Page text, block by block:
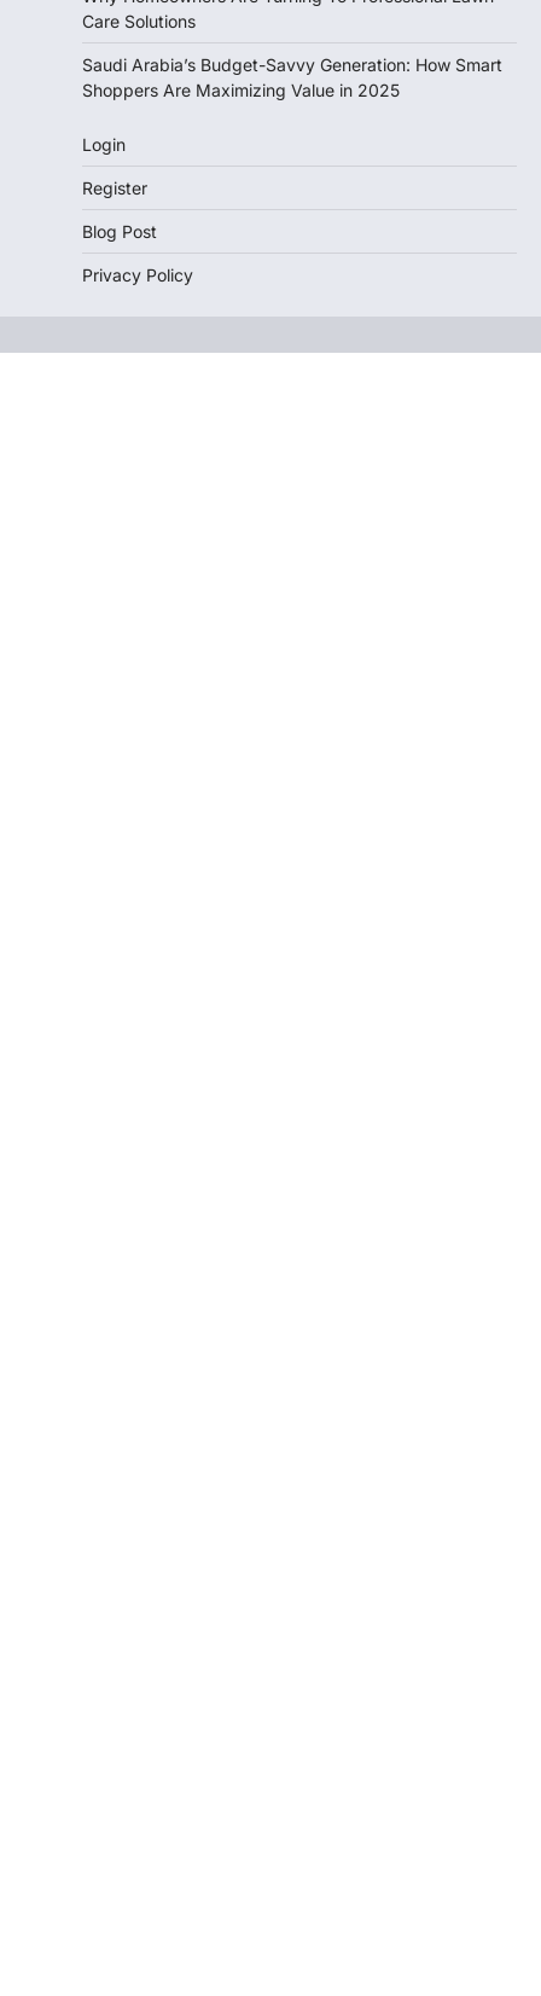
Care Solutions
Saudi Arabia’s Budget-Savvy Generation: How Smart
Shoppers Are Maximizing Value in 2025
Login
Register
Blog Post
Privacy Policy